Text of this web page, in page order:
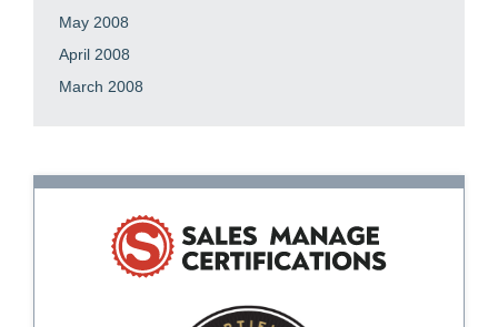
May 2008
April 2008
March 2008